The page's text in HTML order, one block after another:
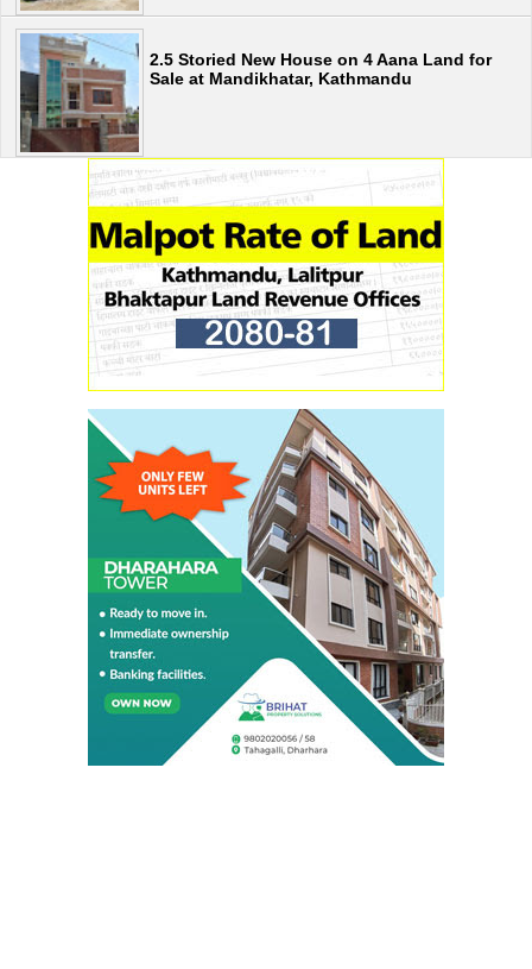
2.5 Storied New House on 4 Aana Land for
Sale at Mandikhatar, Kathmandu